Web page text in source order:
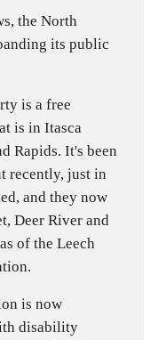
the North
its public
is a free
is in Itasca
Rapids. It's been
recently, just in
and they now
Deer River and
of the Leech
is now
disability